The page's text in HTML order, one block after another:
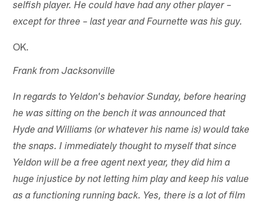
selfish player. He could have had any other player –
except for three – last year and Fournette was his guy.
OK.
Frank from Jacksonville
In regards to Yeldon's behavior Sunday, before hearing
he was sitting on the bench it was announced that
Hyde and Williams (or whatever his name is) would take
the snaps. I immediately thought to myself that since
Yeldon will be a free agent next year, they did him a
huge injustice by not letting him play and keep his value
as a functioning running back. Yes, there is a lot of film